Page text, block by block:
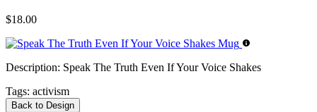
$18.00
Description: Speak The Truth Even If Your Voice Shakes
Tags: activism
Back to Design